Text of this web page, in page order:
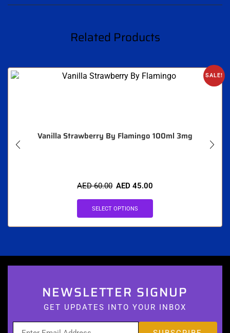
Related Products
SALE!
Vanilla Strawberry By Flamingo 100ml 3mg
AED60.00 AED 45.00
SELECT OPTIONS
NEWSLETTER SIGNUP
GET UPDATES INTO YOUR INBOX